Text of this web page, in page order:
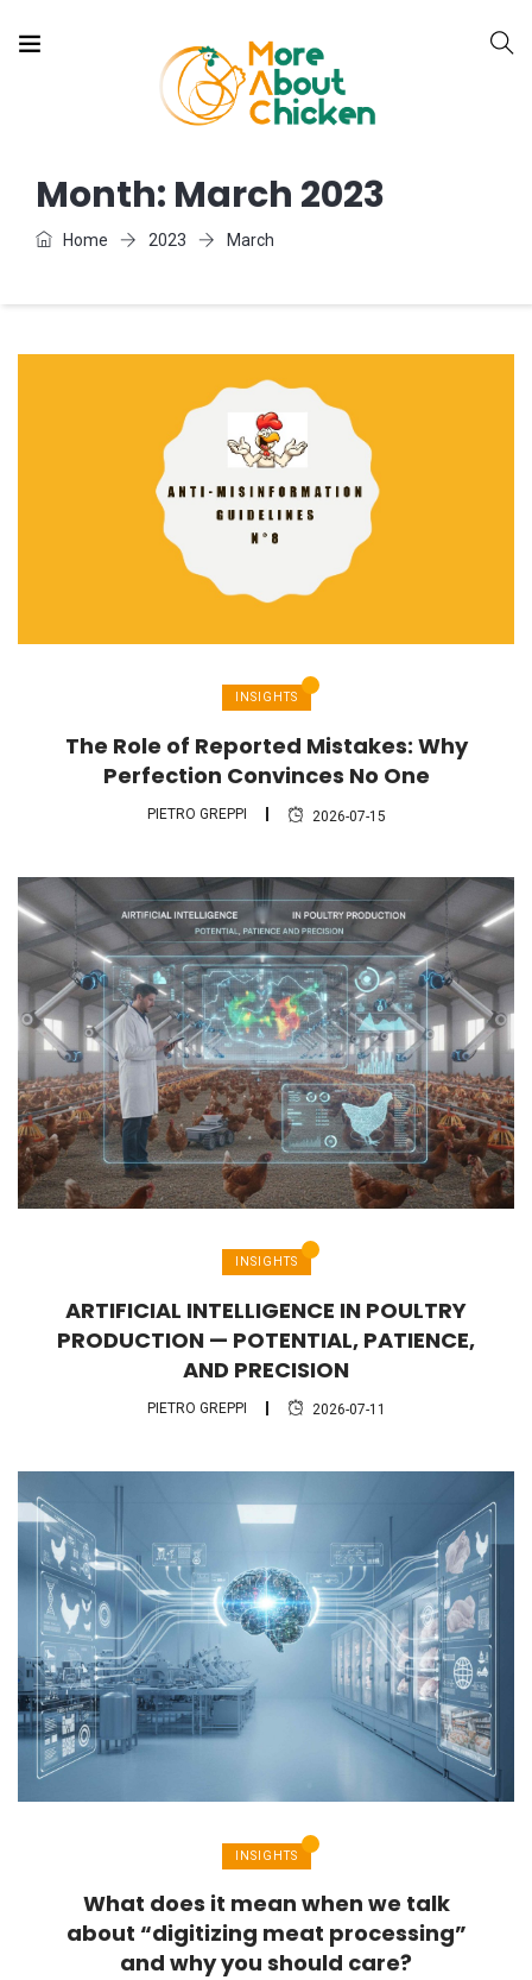
Month: March 2023
Home 2023 March
INSIGHTS
The Role of Reported Mistakes: Why
Perfection Convinces No One
PIETRO GREPPI 2026-07-15
INSIGHTS
ARTIFICIAL INTELLIGENCE IN POULTRY
PRODUCTION — POTENTIAL, PATIENCE,
AND PRECISION
PIETRO GREPPI 2026-07-11
INSIGHTS
What does it mean when we talk
about “digitizing meat processing”
and why you should care?